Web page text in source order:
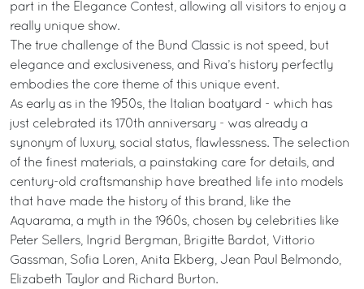
part in the Elegance Contest, allowing all visitors to enjoy a
really unique show.
The true challenge of the Bund Classic is not speed, but
elegance and exclusiveness, and Riva’s history perfectly
embodies the core theme of this unique event.
As early as in the 1950s, the Italian boatyard - which has
just celebrated its 170th anniversary - was already a
synonym of luxury, social status, flawlessness. The selection
of the finest materials, a painstaking care for details, and
century-old craftsmanship have breathed life into models
that have made the history of this brand, like the
Aquarama, a myth in the 1960s, chosen by celebrities like
Peter Sellers, Ingrid Bergman, Brigitte Bardot, Vittorio
Gassman, Sofia Loren, Anita Ekberg, Jean Paul Belmondo,
Elizabeth Taylor and Richard Burton.